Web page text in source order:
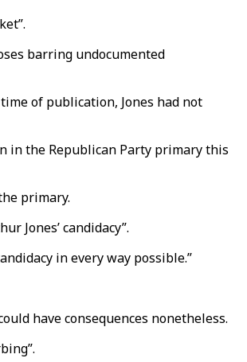
barring undocumented
of publication, Jones had not
in the Republican Party primary this
primary.
Jones’ candidacy”.
in every way possible.”
have consequences nonetheless.